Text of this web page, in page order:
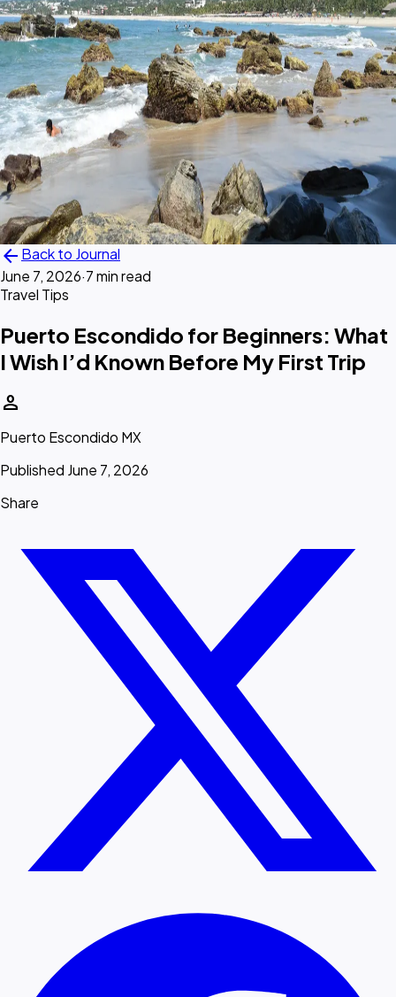
arrow_back Back to Journal
June 7, 2026·7 min read
Travel Tips
Puerto Escondido for Beginners: What
I Wish I’d Known Before My First Trip
person
Puerto Escondido MX
Published June 7, 2026
Share